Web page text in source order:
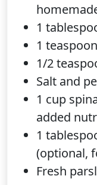
1
1
1/2
Salt and
1 cup
added
1
(optional,
Fresh